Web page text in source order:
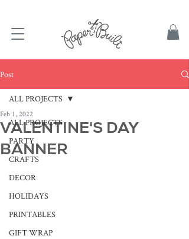
Post
ALL PROJECTS
PARTY
CRAFTS
DECOR
HOLIDAYS
PRINTABLES
GIFT WRAP
ALL PROJECTS
VALENTINE'S DAY
BANNER
Feb 1, 2022